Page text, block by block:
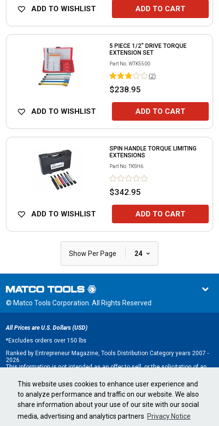
This website uses cookies to enhance user experience and
to analyze performance and traffic on our website. We also
share information about your use of our site with our social
media, advertising and analytics partners Privacy Notice
ADD TO WISHLIST ADD TO CART
5 PIECE 1/2" DRIVE TORQUE
EXTENSION SET
Part No. WTK5500
(2)
$238.95
ADD TO WISHLIST ADD TO CART
SPIN HANDLE TORQUE LIMITING
EXTENSIONS
Part No.TKSH6
$342.95
ADD TO WISHLIST ADD TO CART
Show Per Page | 24
© Matco Tools Corporation. All Rights Reserved
All Prices are U.S. Dollars (USD)
*Excludes orders over 150 lbs
Ranked by Entrepreneur Magazine, Tools Distribution Category years 2007 -
2026.
This information is not intended as an offer to sell, or the solicitation of an
only by Franchise Disclosure Document (FDD). Currently, the following states
regulate the offer and sale of franchises: California, Hawaii, Illinois, Indiana,
Maryland, Michigan, Minnesota, New York, North Dakota, Oregon, Rhode
Island, South Dakota, Virginia, Washington, and Wisconsin. If you are a
resident of, or wish to acquire a franchise for a Matco Tools distributorship
to be located in, one of these states or a country whose laws regulate the
offer and sale of franchises, we will not offer you a franchise unless and